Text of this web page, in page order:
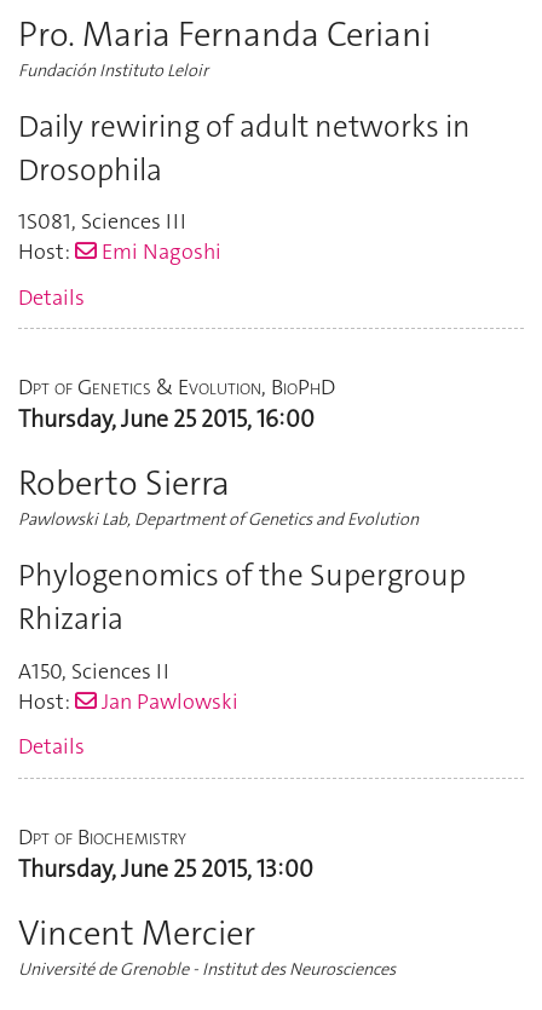
Pro. Maria Fernanda Ceriani
Fundación Instituto Leloir
Daily rewiring of adult networks in
Drosophila
1S081, Sciences III
Host:
Emi Nagoshi
Details
Dpt of Genetics & Evolution, BioPhD
Thursday, June 25 2015, 16:00
Roberto Sierra
Pawlowski Lab, Department of Genetics and Evolution
Phylogenomics of the Supergroup
Rhizaria
A150, Sciences II
Host:
Jan Pawlowski
Details
Dpt of Biochemistry
Thursday, June 25 2015, 13:00
Vincent Mercier
Université de Grenoble - Institut des Neurosciences